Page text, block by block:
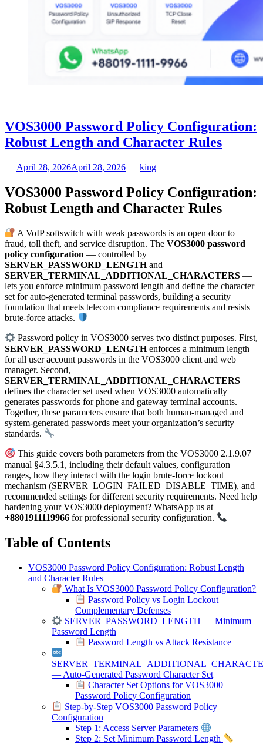
VOS3000 Password Policy Configuration:
Robust Length and Character Rules
April 28, 2026April 28, 2026 king
VOS3000 Password Policy Configuration:
Robust Length and Character Rules
A VoIP softswitch with weak passwords is an open door to
fraud, toll theft, and service disruption. The VOS3000 password
policy configuration — controlled by
SERVER_PASSWORD_LENGTHand
SERVER_TERMINAL_ADDITIONAL_CHARACTERS —
lets you enforce minimum password length and define the character
set for auto-generated terminal passwords, building a security
foundation that meets telecom compliance requirements and resists
brute-force attacks.
Password policy in VOS3000 serves two distinct purposes. First,
SERVER_PASSWORD_LENGTHenforces a minimum length
for all user account passwords in the VOS3000 client and web
manager. Second,
SERVER_TERMINAL_ADDITIONAL_CHARACTERS
defines the character set used when VOS3000 automatically
generates passwords for phone and gateway terminal accounts.
Together, these parameters ensure that both human-managed and
system-generated passwords meet your organization’s security
standards.
This guide covers both parameters from the VOS3000 2.1.9.07
manual §4.3.5.1, including their default values, configuration
ranges, how they interact with the login brute-force lockout
mechanism (SERVER_LOGIN_FAILED_DISABLE_TIME), and
recommended settings for different security requirements. Need help
hardening your VOS3000 deployment? WhatsApp us at
+8801911119966 for professional security configuration.
Table of Contents
VOS3000 Password Policy Configuration: Robust Length
and Character Rules
What Is VOS3000 Password Policy Configuration?
Password Policy vs Login Lockout —
Complementary Defenses
SERVER_PASSWORD_LENGTH — Minimum
Password Length
Password Length vs Attack Resistance
— Auto-Generated Password Character Set
Character Set Options for VOS3000
Password Policy Configuration
Step-by-Step VOS3000 Password Policy
Configuration
Step 1: Access Server Parameters
Step 2: Set Minimum Password Length